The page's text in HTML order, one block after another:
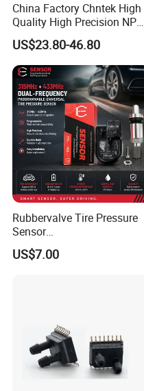
China Factory Chntek High
Quality High Precision NPT
0.5-250MPa Pressure
Sensor
US$23.80-46.80
Rubbervalve Tire Pressure
Sensor
315MHz&433MHz2in1progr
am Universal
US$7.00